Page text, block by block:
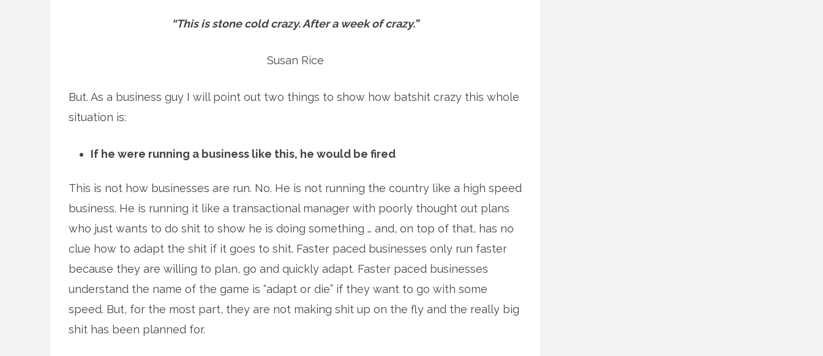
“This is stone cold crazy. After a week of crazy.”
Susan Rice
But. As a business guy I will point out two things to show how batshit crazy this whole
situation is:
If he were running a business like this, he would be fired
This is not how businesses are run. No. He is not running the country like a high speed
business. He is running it like a transactional manager with poorly thought out plans
who just wants to do shit to show he is doing something … and, on top of that, has no
clue how to adapt the shit if it goes to shit. Faster paced businesses only run faster
because they are willing to plan, go and quickly adapt. Faster paced businesses
understand the name of the game is “adapt or die” if they want to go with some
speed. But, for the most part, they are not making shit up on the fly and the really big
shit has been planned for.